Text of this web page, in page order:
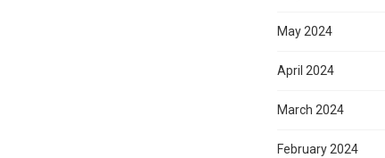
May 2024
April 2024
March 2024
February 2024